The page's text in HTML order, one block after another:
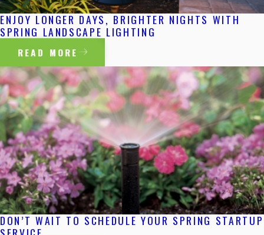
ENJOY LONGER DAYS, BRIGHTER NIGHTS WITH
SPRING LANDSCAPE LIGHTING
READ MORE
DON’T WAIT TO SCHEDULE YOUR SPRING STARTUP